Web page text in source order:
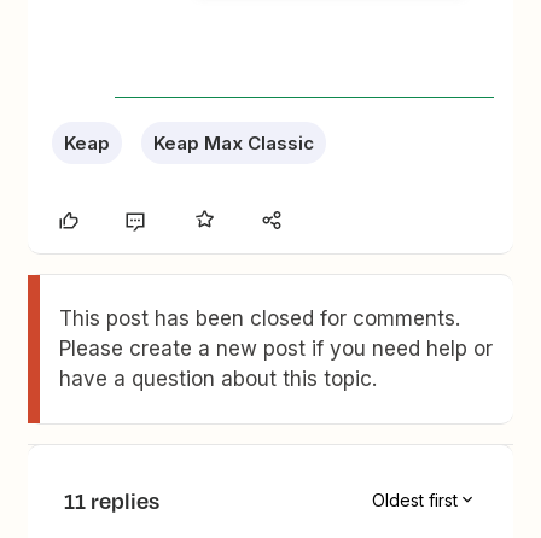
Keap Keap Max Classic
This post has been closed for comments.
Please create a new post if you need help or
have a question about this topic.
11 replies Oldest first